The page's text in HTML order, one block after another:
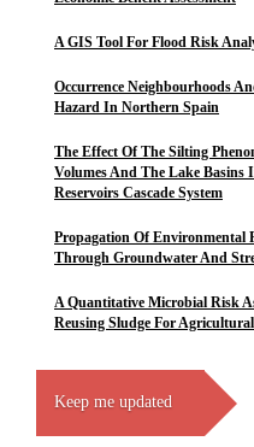
A GIS Tool For Flood Risk
Occurrence Neighbourhoods
Hazard In Northern Spain
The Effect Of The Silting
Volumes And The Lake Basins
Reservoirs Cascade System
Propagation Of
Through Groundwater And
A Quantitative Microbial Risk
Reusing Sludge For
Keep me updated